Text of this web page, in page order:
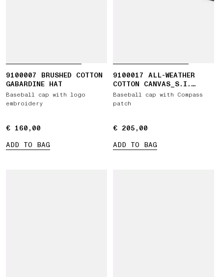
9100007 BRUSHED COTTON
GABARDINE HAT
Baseball cap with logo
embroidery
€ 160,00
€ 160,00
ADD TO BAG
9100017 ALL-WEATHER
COTTON CANVAS_S.I.
GHOST
Baseball cap with Compass
patch
€ 205,00
€ 205,00
ADD TO BAG